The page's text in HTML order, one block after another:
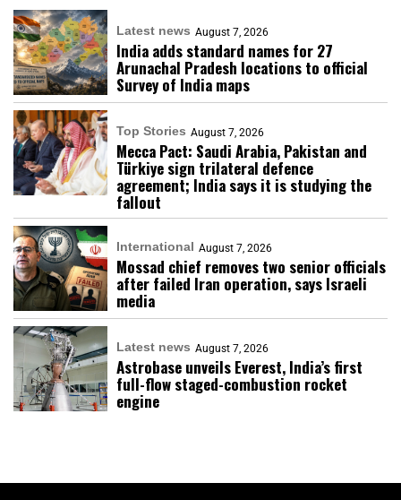
Latest news August 7, 2026
India adds standard names for 27
Arunachal Pradesh locations to official
Survey of India maps
Top Stories August 7, 2026
Mecca Pact: Saudi Arabia, Pakistan and
Türkiye sign trilateral defence
agreement; India says it is studying the
fallout
International August 7, 2026
Mossad chief removes two senior officials
after failed Iran operation, says Israeli
media
Latest news August 7, 2026
Astrobase unveils Everest, India’s first
full-flow staged-combustion rocket
engine